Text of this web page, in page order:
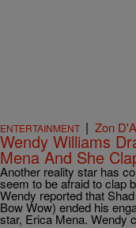
ENTERTAINMENT | Zon
Wendy Williams
Mena And She
Another reality star has
seem to be afraid to clap
Wendy reported that
Bow Wow) ended his
star, Erica Mena. Wendy